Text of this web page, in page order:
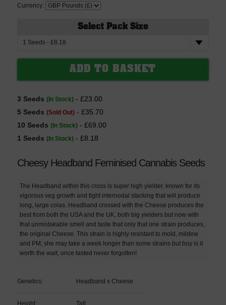
Currency:
Select Pack Size
3 Seeds (In Stock)- £23.00
5 Seeds (Sold Out)- £35.70
10 Seeds (In Stock)- £69.00
1 Seeds (In Stock)- £8.18
Cheesy Headband Feminised Cannabis Seeds
The Headband within this cross is super high yielder, known for its
vigorous veg growth and tight internodal stacking that will produce
long, large colas. Headband crossed with the Cheese produces the
best from both the USA and the UK, both big yielders but now with
that unmistakable smell and taste that only that one strain produces,
the original Cheese. This strain is highly resistant to mold, mildew
and PM, she may take a week longer than some strains but boy is it
worth the wait, once tasted never forgotten!
Genetics: Headband x Cheese
Height: Tall